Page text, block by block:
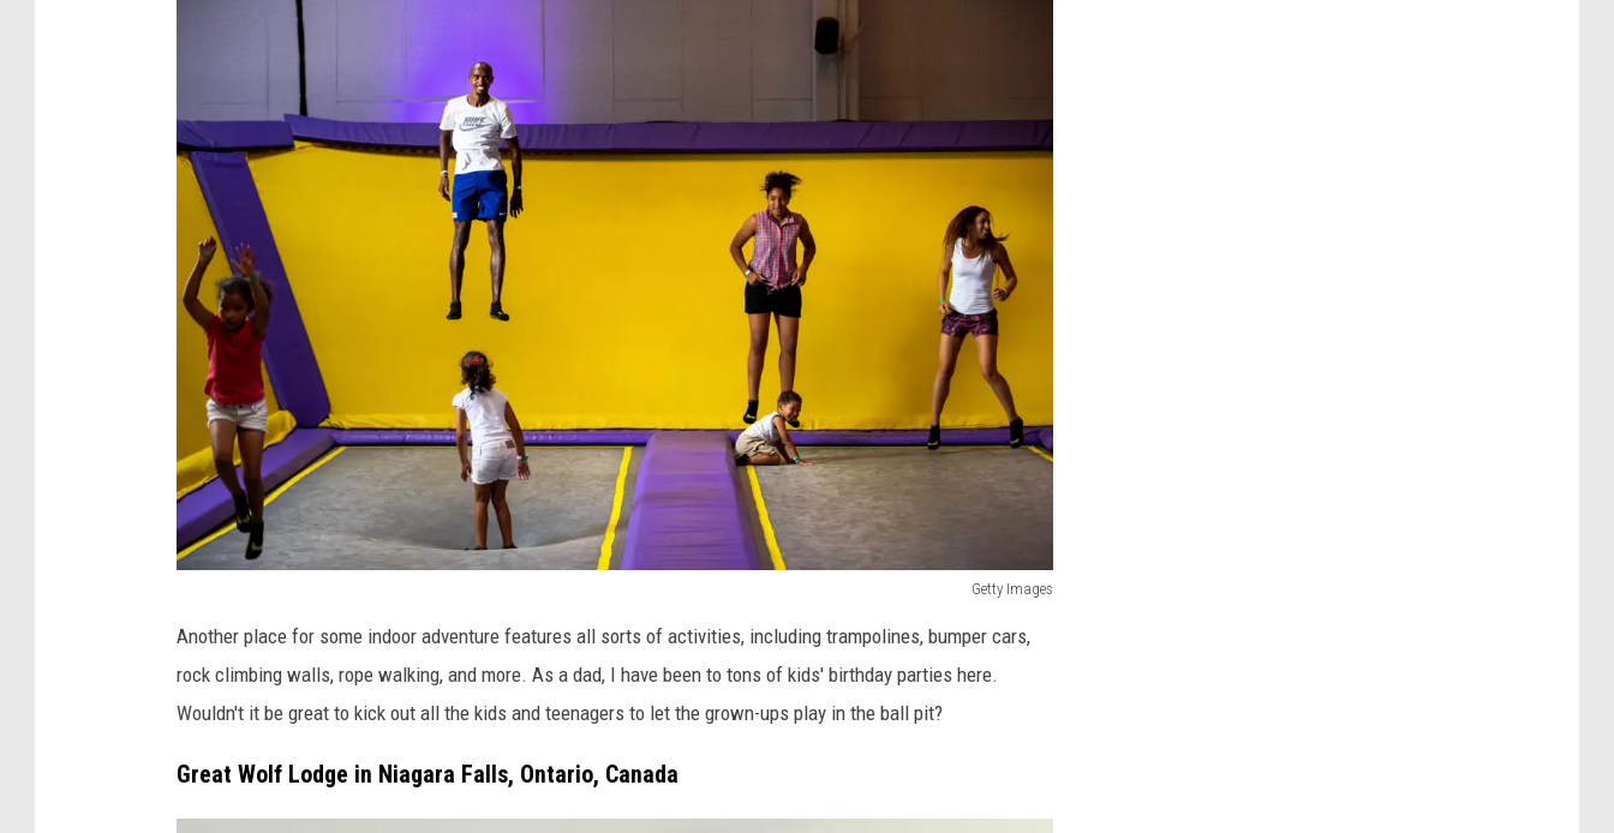
Getty Images
u
Another place for some indoor adventure features all sorts of activities, including trampolines, bumper cars,
rock climbing walls, rope walking, and more. As a dad, I have been to tons of kids' birthday parties here.
Wouldn't it be great to kick out all the kids and teenagers to let the grown-ups play in the ball pit?
Great Wolf Lodge in Niagara Falls, Ontario, Canada